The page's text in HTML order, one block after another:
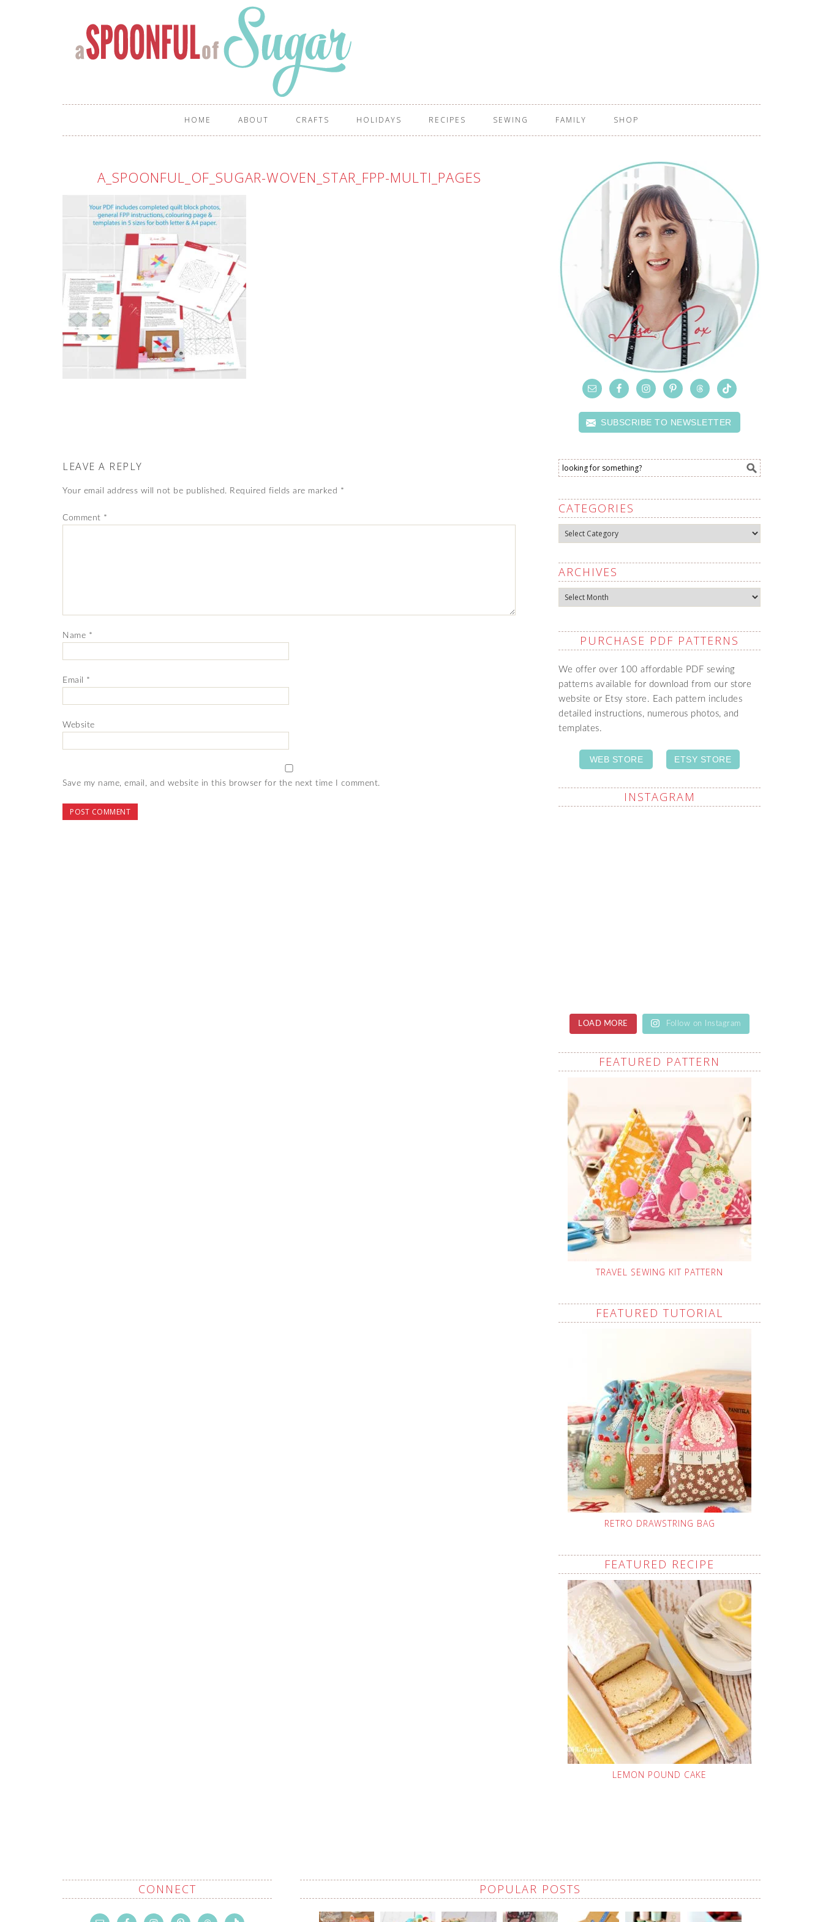
HOME ABOUT CRAFTS HOLIDAYS RECIPES SEWING FAMILY SHOP
A_SPOONFUL_OF_SUGAR-WOVEN_STAR_FPP-MULTI_PAGES
LEAVE A REPLY
Your email address will not be published. Required fields are marked *
Comment *
Name *
Email *
Website
Save my name, email, and website in this browser for the next time I comment.
SUBSCRIBE TO NEWSLETTER
CATEGORIES
Categories
ARCHIVES
Archives
PURCHASE PDF PATTERNS
We offer over 100 affordable PDF sewing
patterns available for download from our store
website or Etsy store. Each pattern includes
detailed instructions, numerous photos, and
templates.
WEB STORE ETSY STORE
INSTAGRAM
LOAD MORE Follow on Instagram
FEATURED PATTERN
TRAVEL SEWING KIT PATTERN
FEATURED TUTORIAL
RETRO DRAWSTRING BAG
FEATURED RECIPE
LEMON POUND CAKE
CONNECT POPULAR POSTS